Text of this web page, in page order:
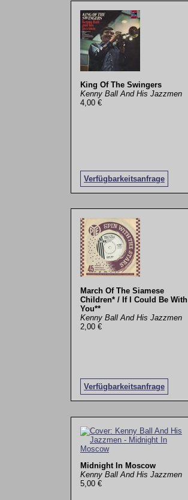
King Of The Swingers
Kenny Ball And His Jazzmen
4,00 €
Verfügbarkeitsanfrage
March Of The Siamese
Children* / If I Could Be With
You**
Kenny Ball And His Jazzmen
2,00 €
Verfügbarkeitsanfrage
Midnight In Moscow
Kenny Ball And His Jazzmen
5,00 €